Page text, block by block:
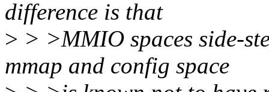
difference is that
> > >MMIO spaces side-
mmap and config space